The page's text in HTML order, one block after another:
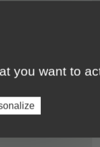
Password:
Confirm password:
you want to